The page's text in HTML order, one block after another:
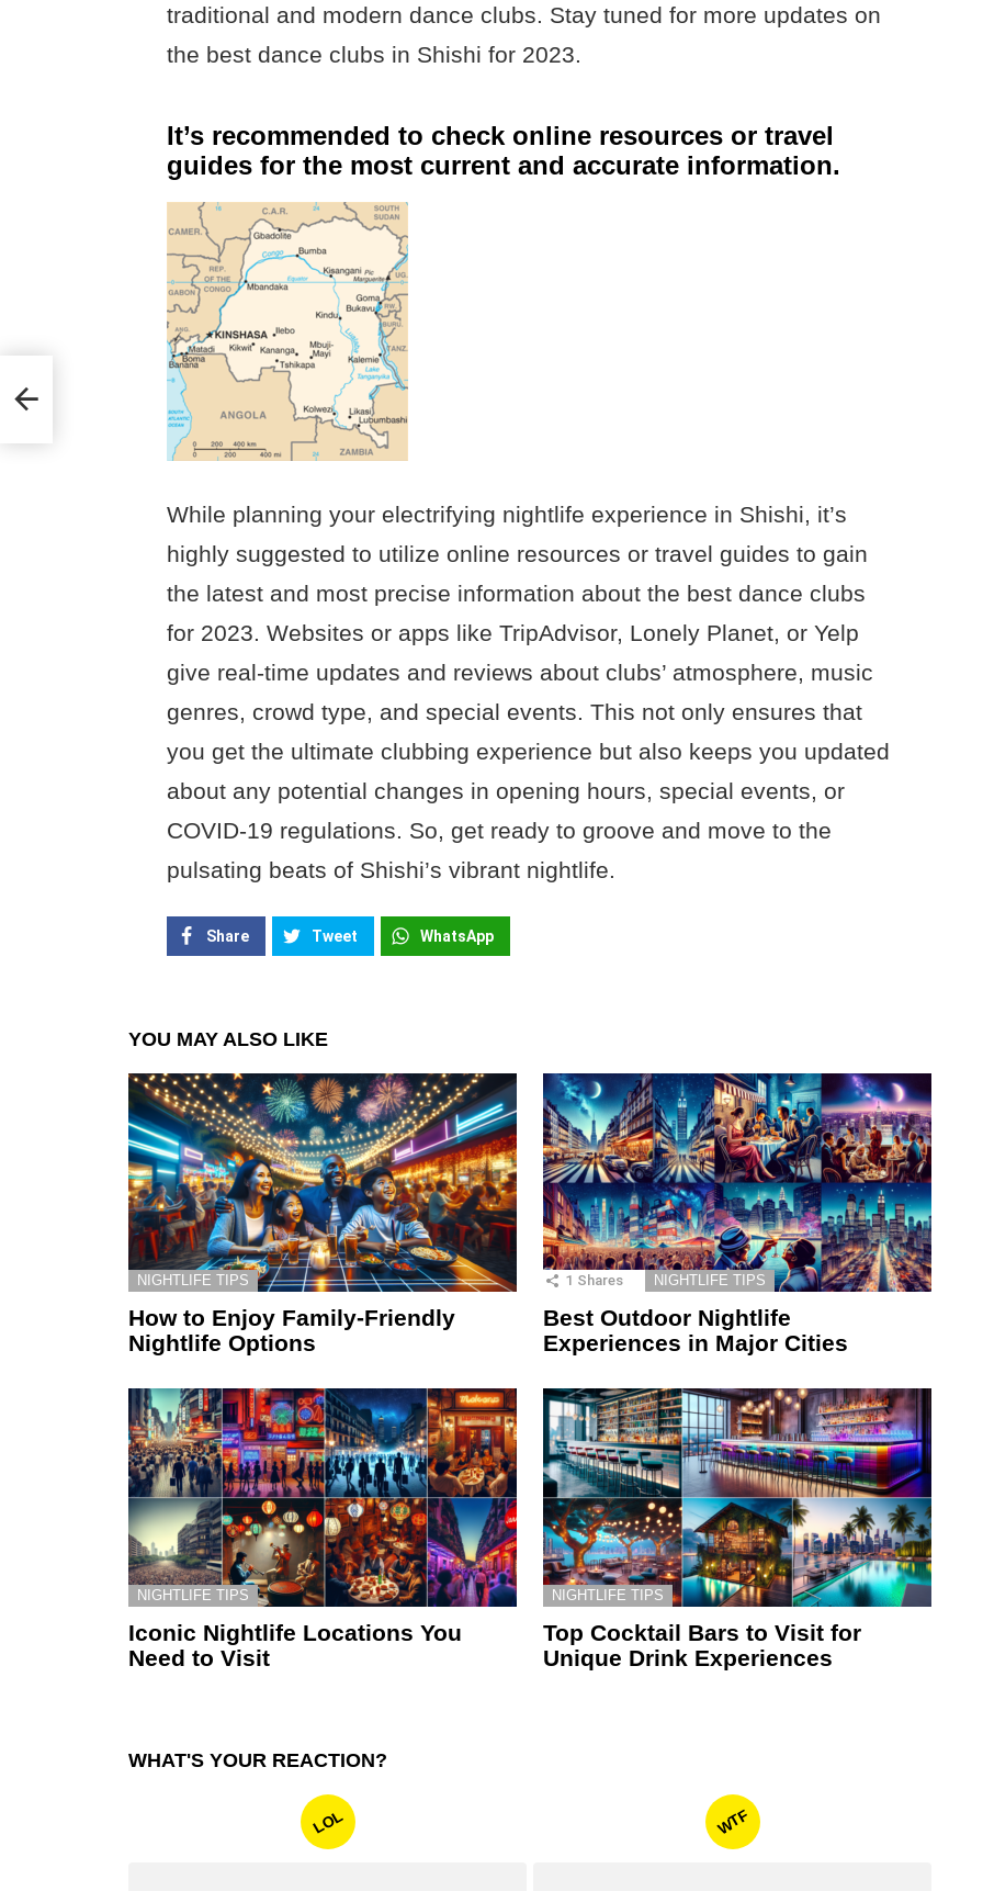
traditional and modern dance clubs. Stay tuned for more updates on
the best dance clubs in Shishi for 2023.
It’s recommended to check online resources or travel
guides for the most current and accurate information.
While planning your electrifying nightlife experience in Shishi, it’s
highly suggested to utilize online resources or travel guides to gain
the latest and most precise information about the best dance clubs
for 2023. Websites or apps like TripAdvisor, Lonely Planet, or Yelp
give real-time updates and reviews about clubs’ atmosphere, music
genres, crowd type, and special events. This not only ensures that
you get the ultimate clubbing experience but also keeps you updated
about any potential changes in opening hours, special events, or
COVID-19 regulations. So, get ready to groove and move to the
pulsating beats of Shishi’s vibrant nightlife.
Share Tweet WhatsApp
YOU MAY ALSO LIKE
NIGHTLIFE TIPS
How to Enjoy Family-Friendly
Nightlife Options
1 Shares NIGHTLIFE TIPS
Best Outdoor Nightlife
Experiences in Major Cities
NIGHTLIFE TIPS
Iconic Nightlife Locations You
Need to Visit
NIGHTLIFE TIPS
Top Cocktail Bars to Visit for
Unique Drink Experiences
WHAT'S YOUR REACTION?
LOL WTF